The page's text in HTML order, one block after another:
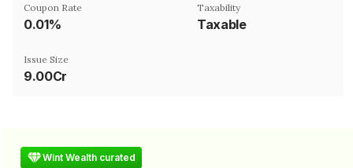
Coupon Rate
0.01%
Taxability
Taxable
Issue Size
9.00Cr
Wint Wealth curated